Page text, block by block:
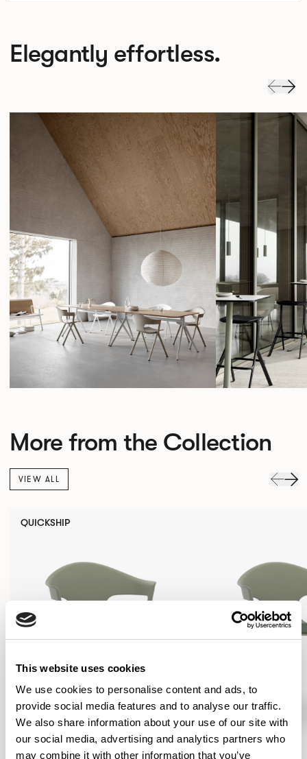
This website uses cookies
We use cookies to personalise content and ads, to
provide social media features and to analyse our traffic.
We also share information about your use of our site with
our social media, advertising and analytics partners who
may combine it with other information that you’ve
Elegantly effortless.
More from the Collection
VIEW ALL
QUICKSHIP